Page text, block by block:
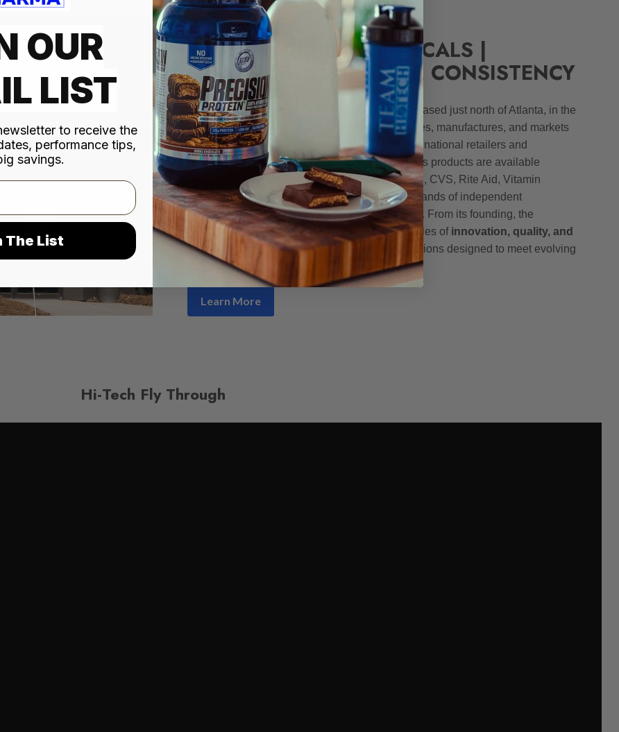
HI-TECH PHARMACEUTICALS |
INNOVATION, QUALITY, CONSISTENCY
Founded in 1997 and is a Georgia corporation based just north of Atlanta, in the
city of Norcross, Hi-Tech Pharmaceuticals creates, manufactures, and markets
premium nutritional products sold through major national retailers and
distribution networks across the United States. Its products are available
through leading outlets, including Amazon, GNC, CVS, Rite Aid, Vitamin
Shoppe, Cardinal Health, McKesson, and thousands of independent
pharmacies and convenience stores nationwide. From its founding, the
company has remained committed to the principles of innovation, quality, and
consistency
, delivering science-driven formulations designed to meet evolving
consumer needs.
Learn More
Hi-Tech Fly Through
OUR
LIST
to receive the
performance tips,
savings.
The List